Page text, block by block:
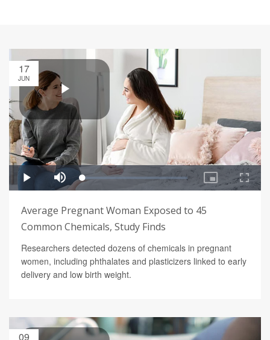
17
JUN
Average Pregnant Woman Exposed to 45
Common Chemicals, Study Finds
Researchers detected dozens of chemicals in pregnant
women, including phthalates and plasticizers linked to early
delivery and low birth weight.
09